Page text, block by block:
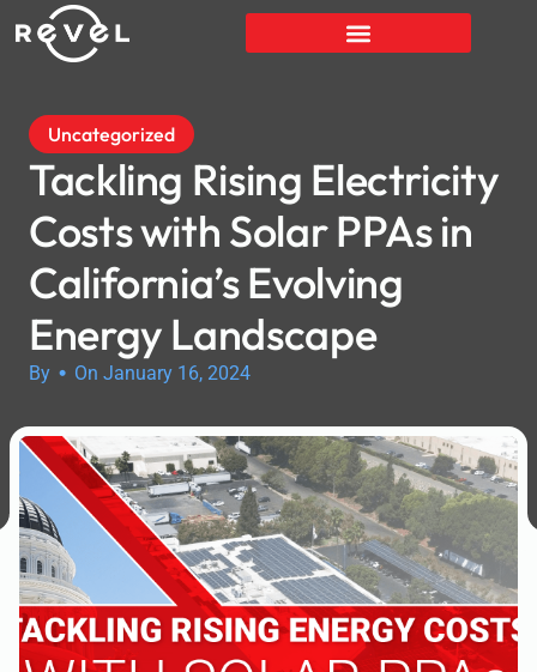
Uncategorized
Tackling Rising Electricity
Costs with Solar PPAs in
California’s Evolving
Energy Landscape
By • On January 16, 2024